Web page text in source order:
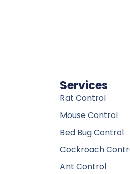
Services
Rat Control
Mouse Control
Bed Bug Control
Cockroach
Ant Control